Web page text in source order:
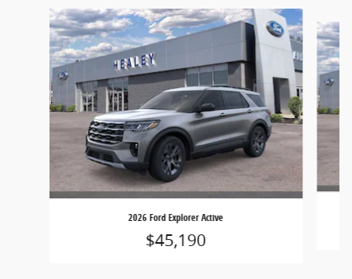
Slide 1 of 6
2026 Ford Explorer Active
$45,190